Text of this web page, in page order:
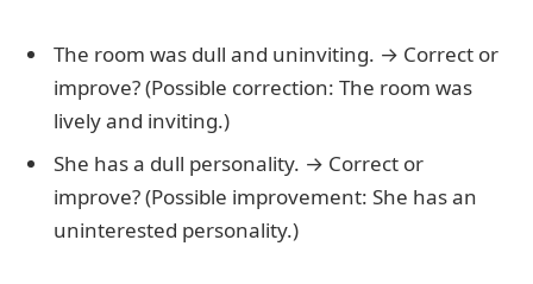
The room was dull and uninviting. → Correct or
improve? (Possible correction: The room was
lively and inviting.)
She has a dull personality. → Correct or
improve? (Possible improvement: She has an
uninterested personality.)